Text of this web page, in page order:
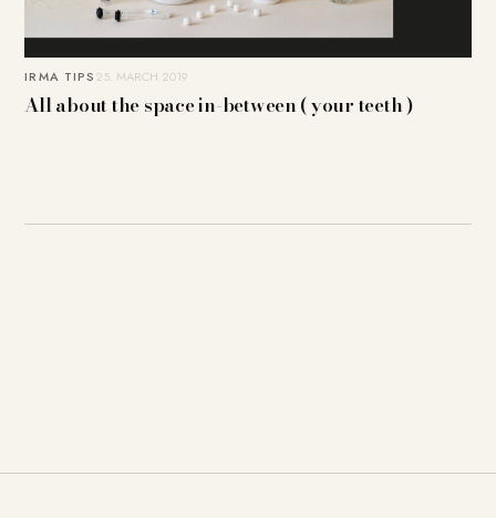
IRMA TIPS25. MARCH 2019
All about the space in-between ( your teeth )